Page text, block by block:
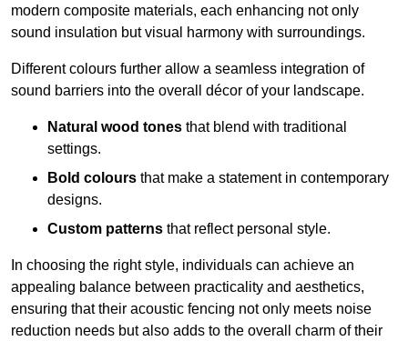
modern composite materials, each enhancing not only
sound insulation but visual harmony with surroundings.
Different colours further allow a seamless integration of
sound barriers into the overall décor of your landscape.
Natural wood tones that blend with traditional
settings.
Bold colours that make a statement in contemporary
designs.
Custom patterns that reflect personal style.
In choosing the right style, individuals can achieve an
appealing balance between practicality and aesthetics,
ensuring that their acoustic fencing not only meets noise
reduction needs but also adds to the overall charm of their